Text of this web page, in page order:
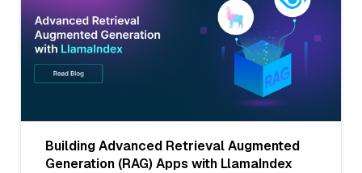
Building Advanced Retrieval Augmented
Generation (RAG) Apps with LlamaIndex